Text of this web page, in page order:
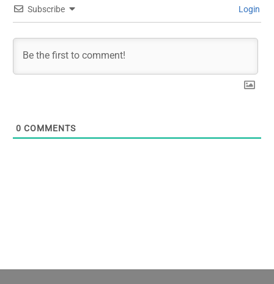
Subscribe Login
0 COMMENTS